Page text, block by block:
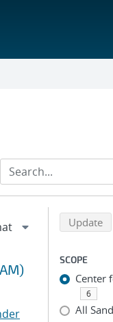
Back to top
Update
SCOPE
Center
6
All